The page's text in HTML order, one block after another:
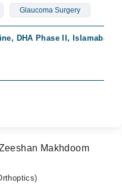
Glaucoma Surgery
DHA Phase II, Islamabad
Makhdoom